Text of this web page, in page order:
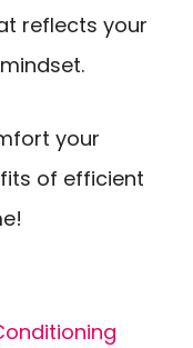
reflects your
your
of efficient